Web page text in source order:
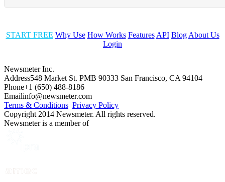
START FREE Why Use How Works Features API Blog About Us
Login
Newsmeter Inc.
Address548 Market St. PMB 90333 San Francisco, CA 94104
Phone+1 (650) 488-8186
Emailinfo@newsmeter.com
Terms & Conditions Privacy Policy
Copyright 2014 Newsmeter. All rights reserved.
Newsmeter is a member of